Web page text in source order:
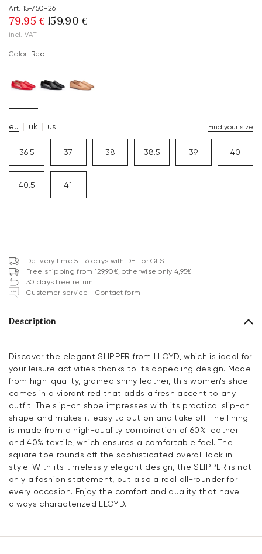
Art. 15-750-26
79.95 € 159.90 €
incl. VAT
Color: red
eu uk us Find your size
36.5 37 38 38.5 39 40
40.5 41
Delivery time 5 - 6 days with DHL or GLS
Free shipping from 129,90€, otherwise only 4,95€
30 days free return
Customer service - Contact form
Description
Discover the elegant SLIPPER from LLOYD, which is ideal for
your leisure activities thanks to its appealing design. Made
from high-quality, grained shiny leather, this women's shoe
comes in a vibrant red that adds a fresh accent to any
outfit. The slip-on shoe impresses with its practical slip-on
shape and makes it easy to put on and take off. The lining
is made from a high-quality combination of 60% leather
and 40% textile, which ensures a comfortable feel. The
square toe rounds off the sophisticated overall look in
style. With its timelessly elegant design, the SLIPPER is not
only a fashion statement, but also a real all-rounder for
every occasion. Enjoy the comfort and quality that have
always characterized LLOYD.